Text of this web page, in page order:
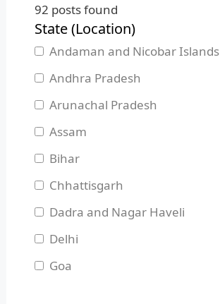
92 posts found
State (Location)
Andaman and Nicobar Islands
Andhra Pradesh
Arunachal Pradesh
Assam
Bihar
Chhattisgarh
Dadra and Nagar Haveli
Delhi
Goa